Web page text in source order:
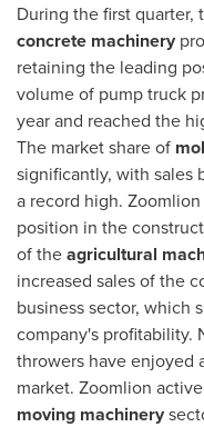
During the first quarter,
concrete machinery
retaining the leading
volume of pump truck
year and reached the
The market share of
significantly, with sales
a record high.
position in the
of theagricultural
increased sales of the
business sector, which
company's profitability.
throwers have enjoyed
market. Zoomlion
moving machinery